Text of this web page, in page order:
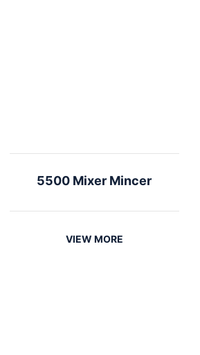
5500 Mixer Mincer
VIEW MORE